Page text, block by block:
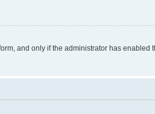
and only if the administrator has